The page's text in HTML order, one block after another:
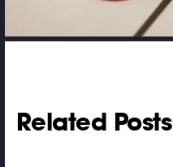
Related Posts